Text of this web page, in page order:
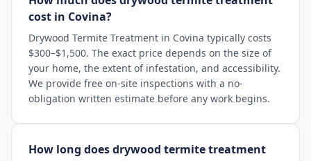
cost in Covina?
Drywood Termite Treatment in Covina typically costs
$300–$1,500. The exact price depends on the size of
your home, the extent of infestation, and accessibility.
We provide free on-site inspections with a no-
obligation written estimate before any work begins.
How long does drywood termite treatment